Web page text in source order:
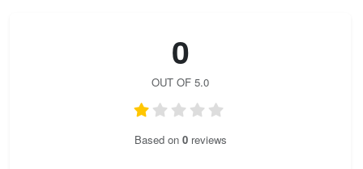
0
OUT OF 5.0
Based on 0reviews